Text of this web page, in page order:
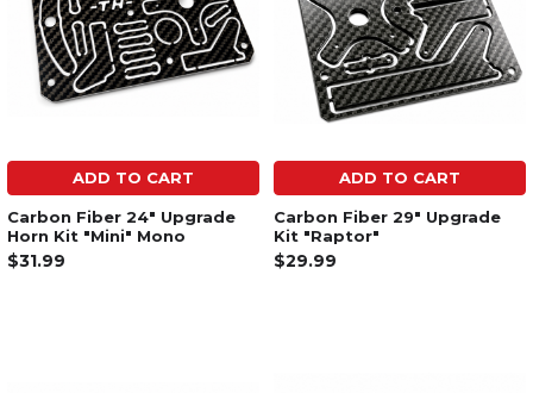
ADD TO CART
Carbon Fiber 24" Upgrade
Horn Kit "Mini" Mono
$31.99
ADD TO CART
Carbon Fiber 29" Upgrade
Kit "Raptor"
$29.99